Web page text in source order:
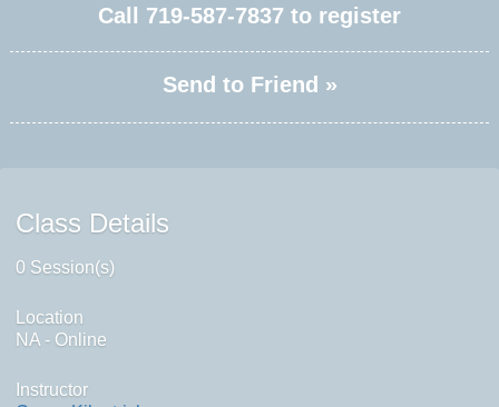
Call 719-587-7837 to register
Send to Friend »
Class Details
0 Session(s)
Location
NA - Online
Instructor